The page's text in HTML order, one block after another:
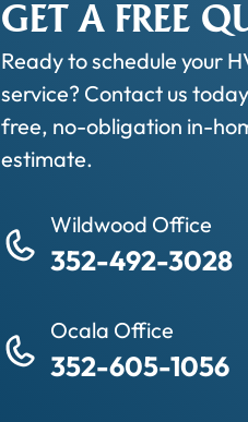
GET A FREE
Ready to schedule your
service? Contact us
free, no-obligation in-
estimate.
Wildwood Office
352-492-3028
Ocala Office
352-605-1056